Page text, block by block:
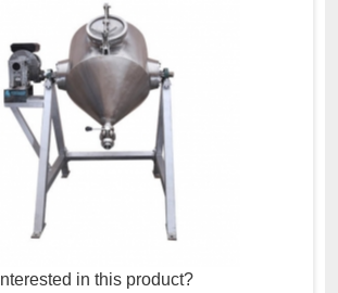
Interested in this product?